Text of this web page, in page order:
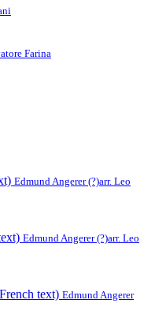
Farina
Edmund Angerer (?)arr. Leo
Edmund Angerer (?)arr. Leo
text) Edmund Angerer